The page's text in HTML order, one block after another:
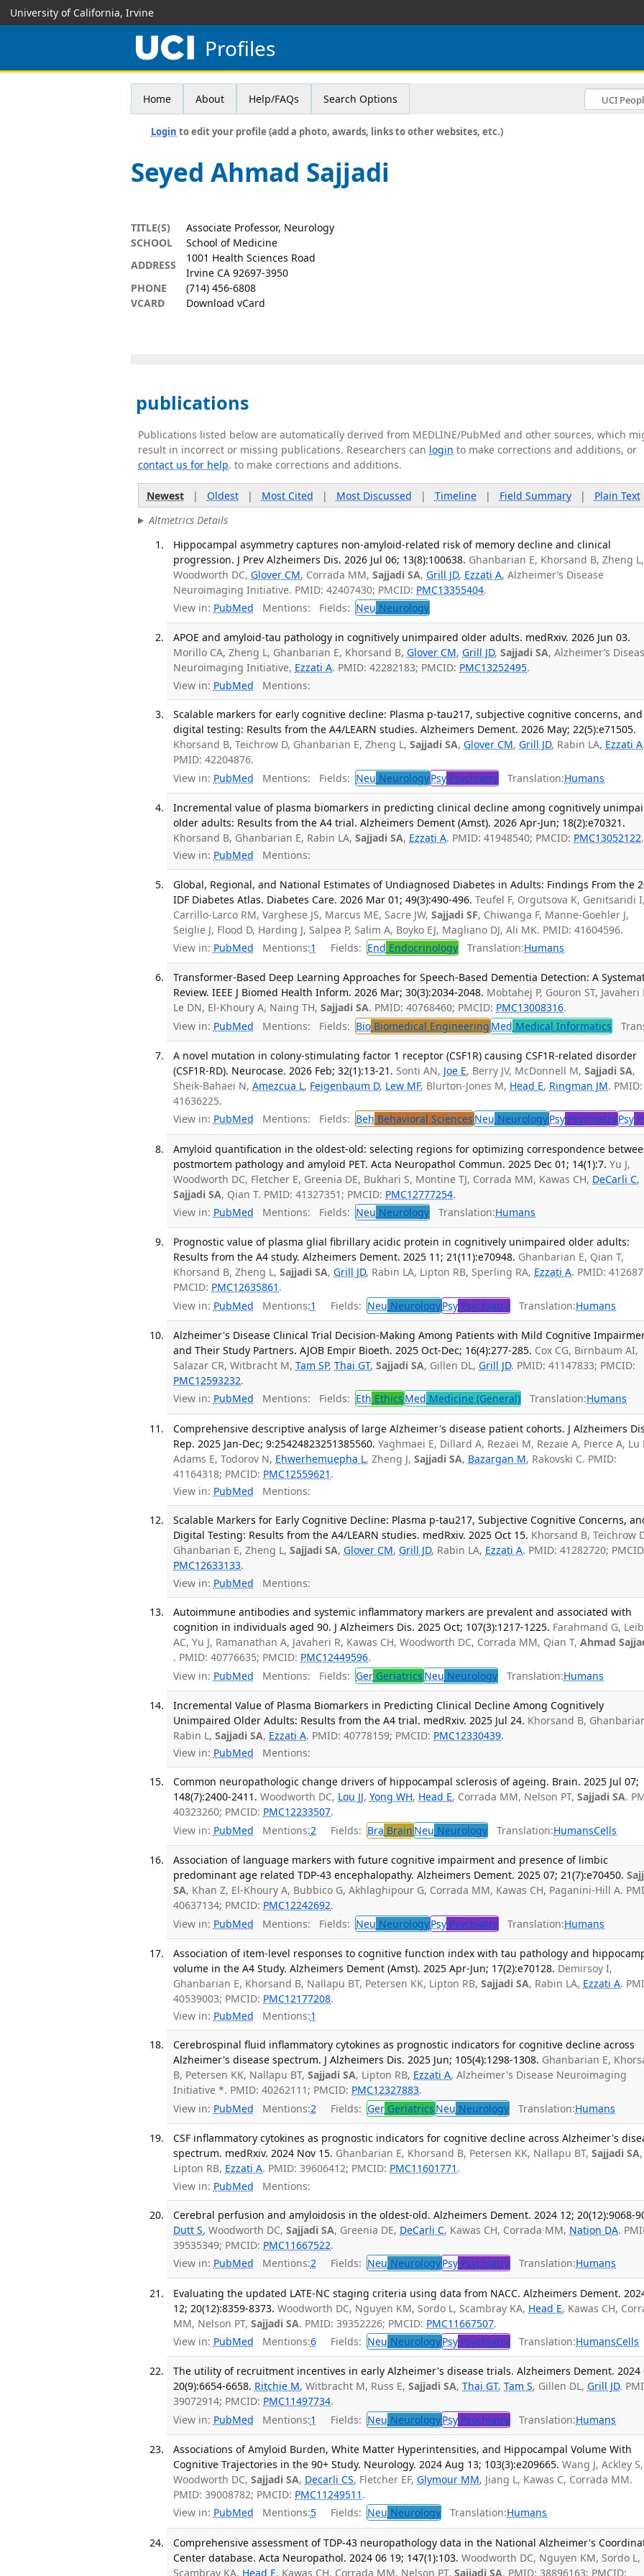
University of California, Irvine
Profiles
Home About Help/FAQs Search Options
Login to edit your profile (add a photo, awards, links to other websites, etc.)
Seyed Ahmad Sajjadi
TITLE(S)
Associate Professor, Neurology
SCHOOL
School of Medicine
ADDRESS
1001 Health Sciences Road
Irvine CA 92697-3950
PHONE
(714) 456-6808
VCARD
Download vCard
publications
Publications listed below are automatically derived from MEDLINE/PubMed and other sources, which
result in incorrect or missing publications. Researchers can login to make corrections and additions, or
contact us for help. to make corrections and additions.
Newest| Oldest| Most Cited | Most Discussed | Timeline| Field Summary| Plain Text
Altmetrics Details
Hippocampal asymmetry captures non-amyloid-related risk of memory decline and clinical
progression. J Prev Alzheimers Dis. 2026 Jul 06; 13(8):100638. Ghanbarian E, Khorsand B, Zheng L,
Woodworth DC,Glover CM, Corrada MM,Sajjadi SA,Grill JD, Ezzati A, Alzheimer’s Disease
Neuroimaging Initiative. PMID: 42407430; PMCID: PMC13355404.
View in: PubMed Mentions: Fields: Neu Neurology
APOE and amyloid-tau pathology in cognitively unimpaired older adults. medRxiv. 2026 Jun 03.
Morillo CA, Zheng L, Ghanbarian E, Khorsand B,Glover CM,Grill JD,Sajjadi SA, Alzheimer’s
Neuroimaging Initiative, Ezzati A. PMID: 42282183; PMCID: PMC13252495.
View in: PubMed Mentions:
Scalable markers for early cognitive decline: Plasma p-tau217, subjective cognitive concerns, and
digital testing: Results from the A4/LEARN studies. Alzheimers Dement. 2026 May; 22(5):e71505.
Khorsand B, Teichrow D, Ghanbarian E, Zheng L,Sajjadi SA,Glover CM,Grill JD, Rabin LA, Ezzati A.
PMID: 42204876.
View in: PubMed Mentions: Fields: Neu NeurologyPsy Psychiatry Translation:Humans
Incremental value of plasma biomarkers in predicting clinical decline among cognitively
older adults: Results from the A4 trial. Alzheimers Dement (Amst). 2026 Apr-Jun; 18(2):e70321.
Khorsand B, Ghanbarian E, Rabin LA,Sajjadi SA, Ezzati A. PMID: 41948540; PMCID: PMC13052122.
View in: PubMed Mentions:
Global, Regional, and National Estimates of Undiagnosed Diabetes in Adults: Findings From the
IDF Diabetes Atlas. Diabetes Care. 2026 Mar 01; 49(3):490-496. Teufel F, Orgutsova K, Genitsaridi I,
Carrillo-Larco RM, Varghese JS, Marcus ME, Sacre JW,Sajjadi SF, Chiwanga F, Manne-Goehler J,
Seiglie J, Flood D, Harding J, Salpea P, Salim A, Boyko EJ, Magliano DJ, Ali MK. PMID: 41604596.
View in: PubMed Mentions:1 Fields: End Endocrinology Translation:Humans
Transformer-Based Deep Learning Approaches for Speech-Based Dementia Detection: A
Review. IEEE J Biomed Health Inform. 2026 Mar; 30(3):2034-2048. Mobtahej P, Gouron ST, Javaheri
Le DN, El-Khoury A, Naing TH,Sajjadi SA. PMID: 40768460; PMCID: PMC13008316.
View in: PubMed Mentions: Fields: Bio Biomedical Engineering Med Medical Informatics
A novel mutation in colony-stimulating factor 1 receptor (CSF1R) causing CSF1R-related disorder
(CSF1R-RD). Neurocase. 2026 Feb; 32(1):13-21. Sonti AN, Joe E, Berry JV, McDonnell M,Sajjadi SA,
Sheik-Bahaei N,Amezcua L, Feigenbaum D, Lew MF, Blurton-Jones M, Head E, Ringman JM. PMID:
41636225.
View in: PubMed Mentions: Fields: Beh Behavioral Sciences Neu NeurologyPsy PsychiatryPsy
Amyloid quantification in the oldest-old: selecting regions for optimizing correspondence
postmortem pathology and amyloid PET. Acta Neuropathol Commun. 2025 Dec 01; 14(1):7. Yu J,
Woodworth DC, Fletcher E, Greenia DE, Bukhari S, Montine TJ, Corrada MM, Kawas CH, DeCarli C,
Sajjadi SA, Qian T. PMID: 41327351; PMCID: PMC12777254.
View in: PubMed Mentions: Fields: Neu Neurology Translation:Humans
Prognostic value of plasma glial fibrillary acidic protein in cognitively unimpaired older adults:
Results from the A4 study. Alzheimers Dement. 2025 11; 21(11):e70948. Ghanbarian E, Qian T,
Khorsand B, Zheng L,Sajjadi SA,Grill JD, Rabin LA, Lipton RB, Sperling RA, Ezzati A. PMID:
PMCID: PMC12635861 .
View in: PubMed Mentions:1 Fields: Neu NeurologyPsy Psychiatry Translation:Humans
Alzheimer's Disease Clinical Trial Decision-Making Among Patients with Mild Cognitive
and Their Study Partners. AJOB Empir Bioeth. 2025 Oct-Dec; 16(4):277-285. Cox CG, Birnbaum AI,
Salazar CR, Witbracht M,Tam SP,Thai GT,Sajjadi SA, Gillen DL,Grill JD. PMID: 41147833; PMCID:
PMC12593232.
View in: PubMed Mentions: Fields: Eth Ethics Med Medicine (General) Translation:Humans
Comprehensive descriptive analysis of large Alzheimer's disease patient cohorts. J Alzheimers Dis
Rep. 2025 Jan-Dec; 9:25424823251385560. Yaghmaei E, Dillard A, Rezaei M, Rezaie A, Pierce A, Lu
Adams E, Todorov N, Ehwerhemuepha L, Zheng J,Sajjadi SA, Bazargan M, Rakovski C. PMID:
41164318; PMCID: PMC12559621 .
View in: PubMed Mentions:
Scalable Markers for Early Cognitive Decline: Plasma p-tau217, Subjective Cognitive Concerns,
Digital Testing: Results from the A4/LEARN studies. medRxiv. 2025 Oct 15. Khorsand B, Teichrow
Ghanbarian E, Zheng L,Sajjadi SA,Glover CM,Grill JD, Rabin LA, Ezzati A. PMID: 41282720;
PMC12633133.
View in: PubMed Mentions:
Autoimmune antibodies and systemic inflammatory markers are prevalent and associated with
cognition in individuals aged 90. J Alzheimers Dis. 2025 Oct; 107(3):1217-1225. Farahmand G,
AC, Yu J, Ramanathan A, Javaheri R, Kawas CH, Woodworth DC, Corrada MM, Qian T,Ahmad
. PMID: 40776635; PMCID: PMC12449596.
View in: PubMed Mentions: Fields: Ger Geriatrics Neu Neurology Translation:Humans
Incremental Value of Plasma Biomarkers in Predicting Clinical Decline Among Cognitively
Unimpaired Older Adults: Results from the A4 trial. medRxiv. 2025 Jul 24. Khorsand B,
Rabin L,Sajjadi SA, Ezzati A. PMID: 40778159; PMCID: PMC12330439.
View in: PubMed Mentions:
Common neuropathologic change drivers of hippocampal sclerosis of ageing. Brain. 2025 Jul 07;
148(7):2400-2411. Woodworth DC, Lou JJ,Yong WH, Head E, Corrada MM, Nelson PT,Sajjadi SA.
40323260; PMCID: PMC12233507.
View in: PubMed Mentions:2 Fields: Bra Brain Neu Neurology Translation:HumansCells
Association of language markers with future cognitive impairment and presence of limbic
predominant age related TDP-43 encephalopathy. Alzheimers Dement. 2025 07; 21(7):e70450.
SA, Khan Z, El-Khoury A, Bubbico G, Akhlaghipour G, Corrada MM, Kawas CH, Paganini-Hill A.
40637134; PMCID: PMC12242692.
View in: PubMed Mentions: Fields: Neu NeurologyPsy Psychiatry Translation:Humans
Association of item-level responses to cognitive function index with tau pathology and
volume in the A4 Study. Alzheimers Dement (Amst). 2025 Apr-Jun; 17(2):e70128. Demirsoy I,
Ghanbarian E, Khorsand B, Nallapu BT, Petersen KK, Lipton RB,Sajjadi SA, Rabin LA, Ezzati A.
40539003; PMCID: PMC12177208.
View in: PubMed Mentions:1
Cerebrospinal fluid inflammatory cytokines as prognostic indicators for cognitive decline across
Alzheimer's disease spectrum. J Alzheimers Dis. 2025 Jun; 105(4):1298-1308. Ghanbarian E,
B, Petersen KK, Nallapu BT,Sajjadi SA, Lipton RB, Ezzati A, Alzheimer's Disease Neuroimaging
Initiative *. PMID: 40262111; PMCID: PMC12327883.
View in: PubMed Mentions:2 Fields: Ger Geriatrics Neu Neurology Translation:Humans
CSF inflammatory cytokines as prognostic indicators for cognitive decline across Alzheimer's
spectrum. medRxiv. 2024 Nov 15. Ghanbarian E, Khorsand B, Petersen KK, Nallapu BT,Sajjadi SA,
Lipton RB, Ezzati A. PMID: 39606412; PMCID: PMC11601771 .
View in: PubMed Mentions:
Cerebral perfusion and amyloidosis in the oldest-old. Alzheimers Dement. 2024 12; 20(12):9068-
Dutt S, Woodworth DC,Sajjadi SA, Greenia DE, DeCarli C, Kawas CH, Corrada MM, Nation DA.
39535349; PMCID: PMC11667522.
View in: PubMed Mentions:2 Fields: Neu NeurologyPsy Psychiatry Translation:Humans
Evaluating the updated LATE-NC staging criteria using data from NACC. Alzheimers Dement.
12; 20(12):8359-8373. Woodworth DC, Nguyen KM, Sordo L, Scambray KA, Head E, Kawas CH,
MM, Nelson PT,Sajjadi SA. PMID: 39352226; PMCID: PMC11667507.
View in: PubMed Mentions:6 Fields: Neu NeurologyPsy Psychiatry Translation:HumansCells
The utility of recruitment incentives in early Alzheimer's disease trials. Alzheimers Dement. 2024
20(9):6654-6658. Ritchie M, Witbracht M, Russ E,Sajjadi SA,Thai GT,Tam S, Gillen DL,Grill JD.
39072914; PMCID: PMC11497734.
View in: PubMed Mentions:1 Fields: Neu NeurologyPsy Psychiatry Translation:Humans
Associations of Amyloid Burden, White Matter Hyperintensities, and Hippocampal Volume With
Cognitive Trajectories in the 90+ Study. Neurology. 2024 Aug 13; 103(3):e209665. Wang J, Ackley S,
Woodworth DC,Sajjadi SA, Decarli CS, Fletcher EF,Glymour MM, Jiang L, Kawas C, Corrada MM.
PMID: 39008782; PMCID: PMC11249511 .
View in: PubMed Mentions:5 Fields: Neu Neurology Translation:Humans
Comprehensive assessment of TDP-43 neuropathology data in the National Alzheimer's
Center database. Acta Neuropathol. 2024 06 19; 147(1):103. Woodworth DC, Nguyen KM, Sordo L,
Scambray KA, Head E, Kawas CH, Corrada MM, Nelson PT,Sajjadi SA. PMID: 38896163; PMCID: